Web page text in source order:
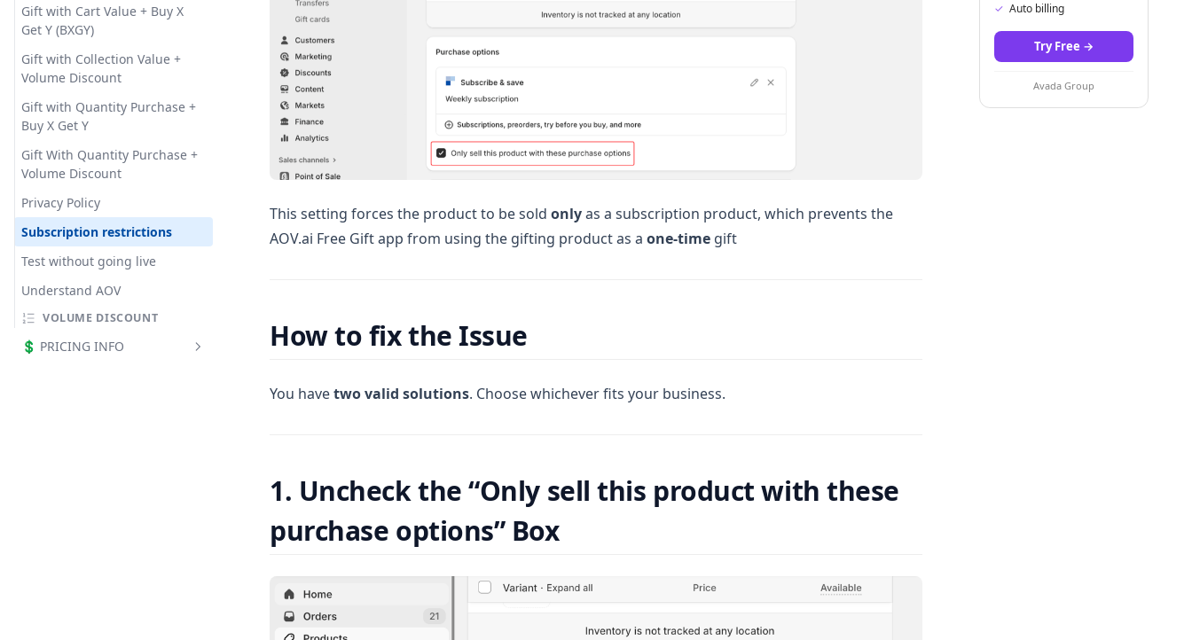
Box Help Boost Your Store's
AOV?
Lowest priced gift
Multiply gift
POS integration
Pop-up hidden time
Specific Link
Subscription integration
Gift with Cart Value + Buy X
Get Y (BXGY)
Gift with Collection Value +
Volume Discount
Gift with Quantity Purchase +
Buy X Get Y
Gift With Quantity Purchase +
Volume Discount
Privacy Policy
Subscription restrictions
Test without going live
Understand AOV
VOLUME DISCOUNT
💲 PRICING INFO
✓ Auto billing
Try Free →
Avada Group
This setting forces the product to be sold onlyas a subscription product, which prevents the
AOV.ai Free Gift app from using the gifting product as a one-time gift
How to fix the Issue
You havetwo valid solutions. Choose whichever fits your business.
1. Uncheck the “Only sell this product with these
purchase options” Box